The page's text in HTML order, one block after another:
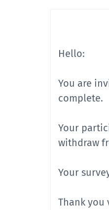
Hello:
You are
complete.
Your
withdraw
Your
Thank you